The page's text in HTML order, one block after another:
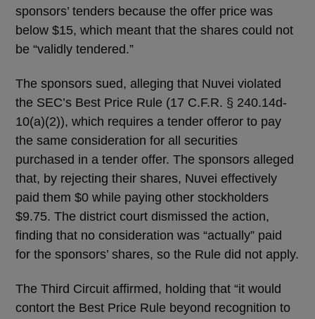
sponsors’ tenders because the offer price was
below $15, which meant that the shares could not
be “validly tendered.”
The sponsors sued, alleging that Nuvei violated
the SEC’s Best Price Rule (17 C.F.R. § 240.14d-
10(a)(2)), which requires a tender offeror to pay
the same consideration for all securities
purchased in a tender offer. The sponsors alleged
that, by rejecting their shares, Nuvei effectively
paid them $0 while paying other stockholders
$9.75. The district court dismissed the action,
finding that no consideration was “actually” paid
for the sponsors’ shares, so the Rule did not apply.
The Third Circuit affirmed, holding that “it would
contort the Best Price Rule beyond recognition to